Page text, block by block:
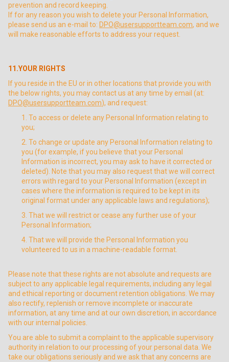
prevention and record keeping.
If for any reason you wish to delete your Personal Information,
please send us an e-mail to: DPO@usersupportteam.com, and we
will make reasonable efforts to address your request.
11.YOUR RIGHTS
If you reside in the EU or in other locations that provide you with
the below rights, you may contact us at any time by email (at:
DPO@usersupportteam.com), and request:
To access or delete any Personal Information relating to
you;
To change or update any Personal Information relating to
you (for example, if you believe that your Personal
Information is incorrect, you may ask to have it corrected or
deleted). Note that you may also request that we will correct
errors with regard to your Personal Information (except in
cases where the information is required to be kept in its
original format under any applicable laws and regulations);
That we will restrict or cease any further use of your
Personal Information;
That we will provide the Personal Information you
volunteered to us in a machine-readable format.
Please note that these rights are not absolute and requests are
subject to any applicable legal requirements, including any legal
and ethical reporting or document retention obligations. We may
also rectify, replenish or remove incomplete or inaccurate
information, at any time and at our own discretion, in accordance
with our internal policies.
You are able to submit a complaint to the applicable supervisory
authority in relation to our processing of your personal data. We
take our obligations seriously and we ask that any concerns are